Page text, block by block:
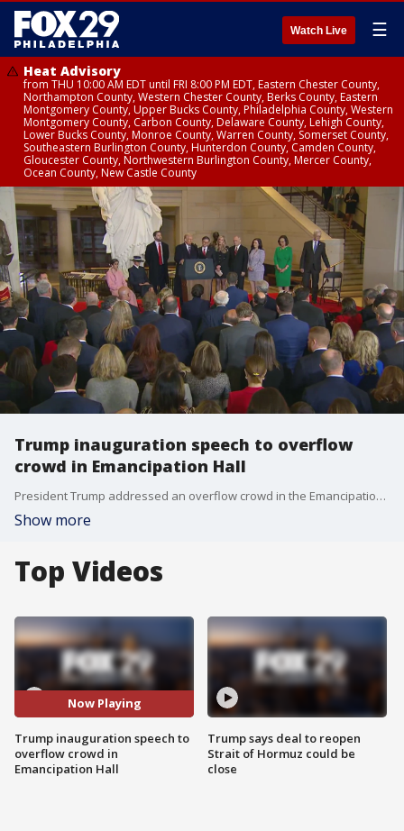
Watch Live ☰
Heat Advisory
from THU 10:00 AM EDT until FRI 8:00 PM EDT, Eastern Chester County,
Northampton County, Western Chester County, Berks County, Eastern
Montgomery County, Upper Bucks County, Philadelphia County, Western
Montgomery County, Carbon County, Delaware County, Lehigh County,
Lower Bucks County, Monroe County, Warren County, Somerset County,
Southeastern Burlington County, Hunterdon County, Camden County,
Gloucester County, Northwestern Burlington County, Mercer County,
Ocean County, New Castle County
Trump inauguration speech to overflow
crowd in Emancipation Hall
President Trump addressed an overflow crowd in the Emancipation Hall at the Capitol building after he was sworn in as the 47th President of the United States.
Show more
Top Videos
Now Playing
Trump inauguration speech to
overflow crowd in
Emancipation Hall
Trump says deal to reopen
Strait of Hormuz could be
close